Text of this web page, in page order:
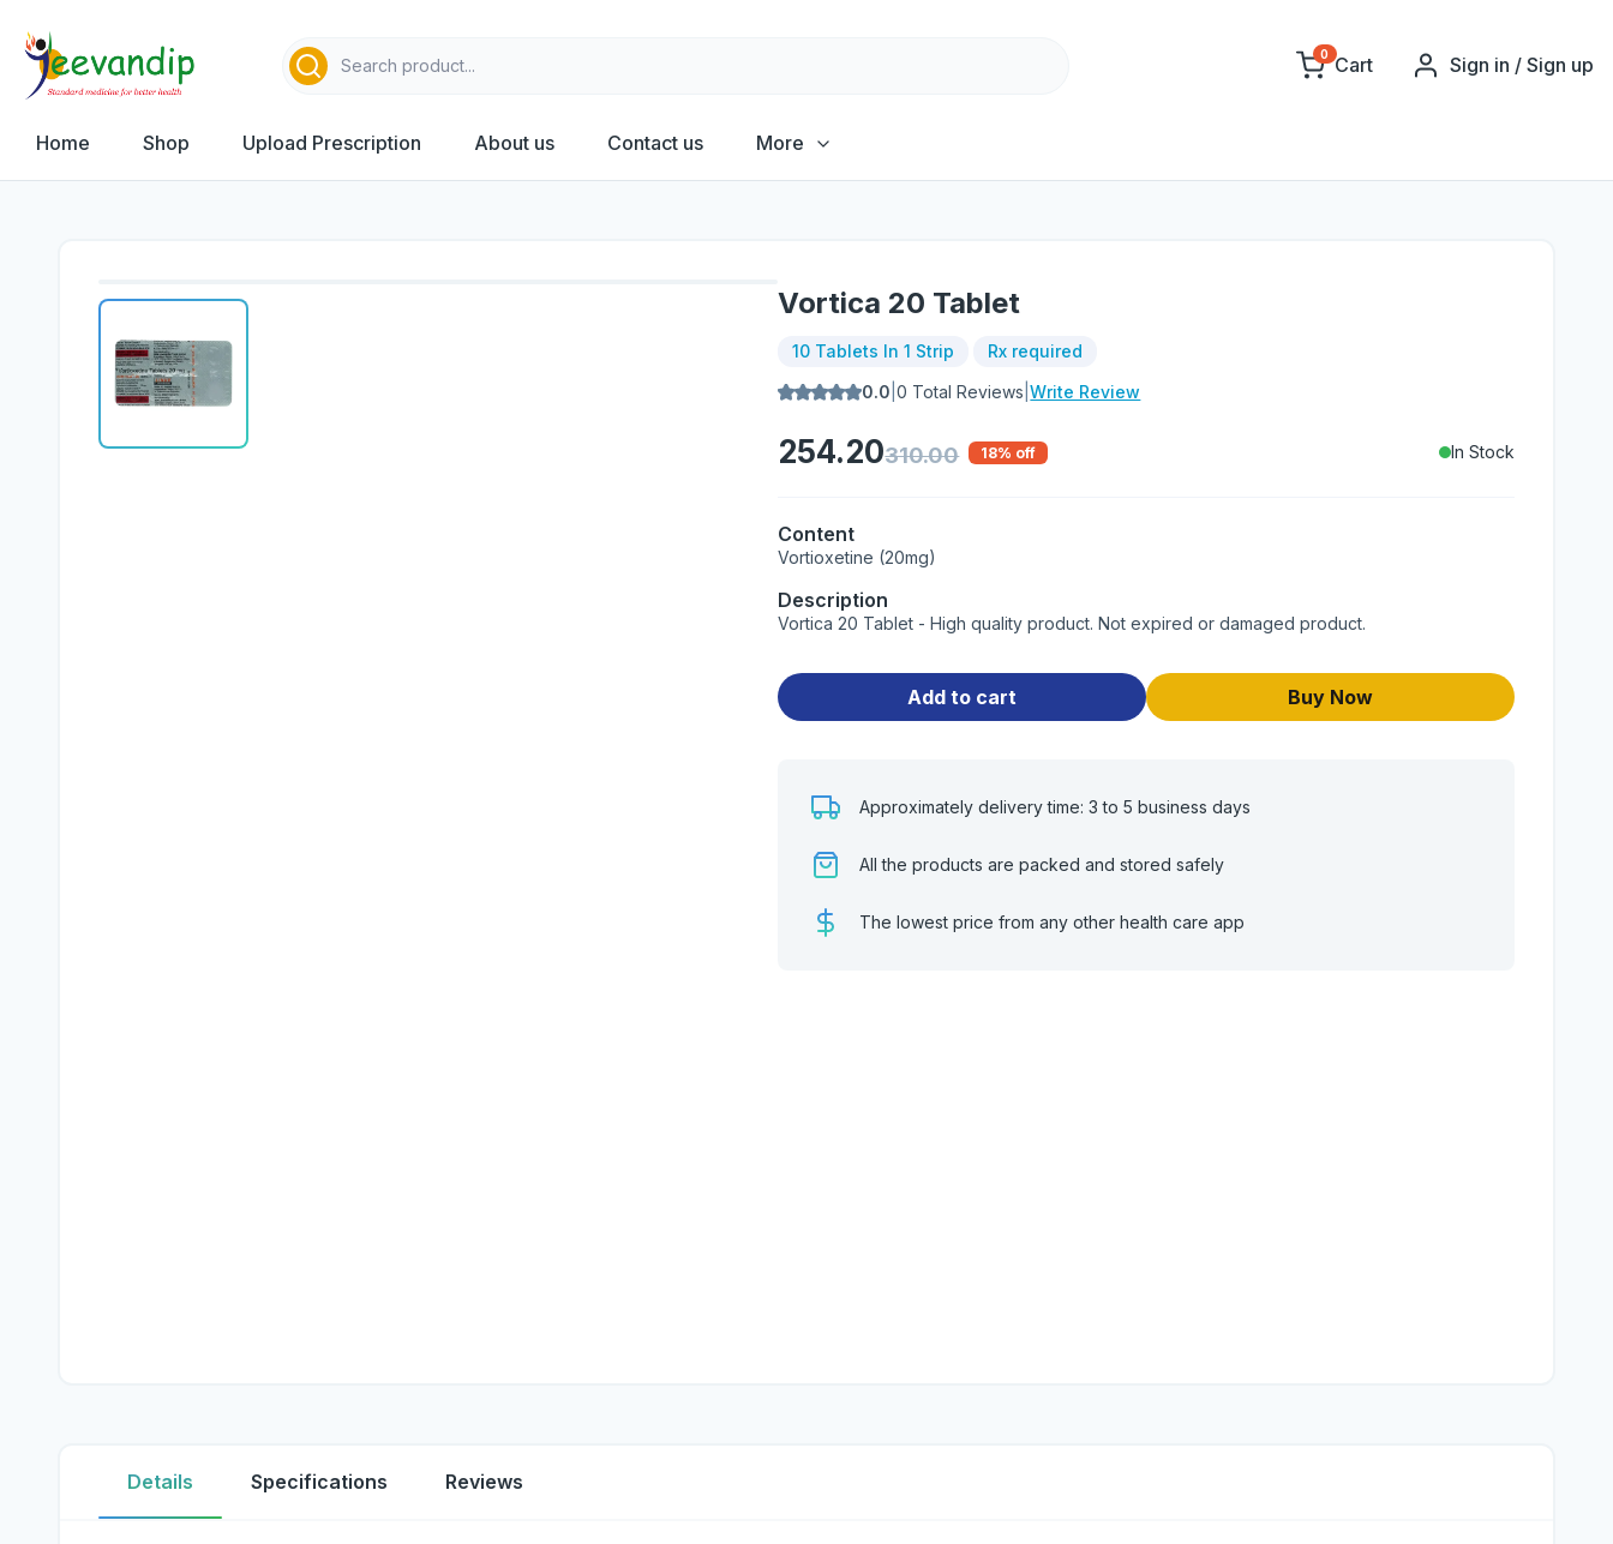
0 Cart Sign in / Sign up
Home Shop Upload Prescription About us Contact us More
Vortica 20 Tablet
10 Tablets In 1 Strip
Rx required
0.0 |0 Total Reviews |Write Review
254.20310.00 18% off In Stock
Content
Vortioxetine (20mg)
Description
Vortica 20 Tablet - High quality product. Not expired or damaged product.
Add to cart Buy Now
Approximately delivery time: 3 to 5 business days
All the products are packed and stored safely
The lowest price from any other health care app
Details Specifications Reviews